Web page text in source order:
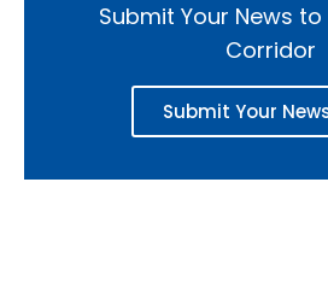
Submit Your News
Corridor
Submit Your